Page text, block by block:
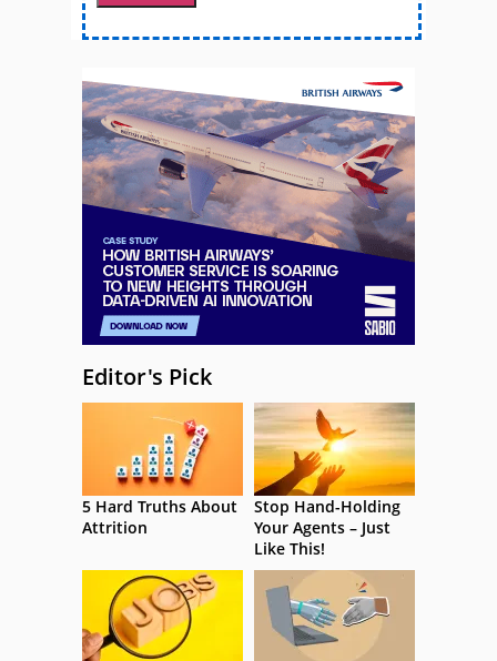
Editor's Pick
5 Hard Truths About
Attrition
Stop Hand-Holding
Your Agents – Just
Like This!